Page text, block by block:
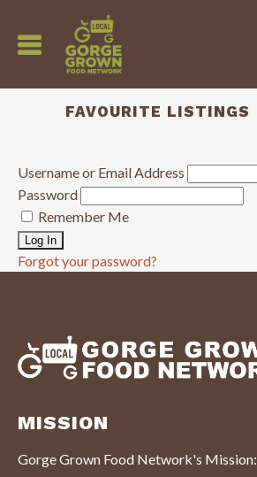
FAVOURITE LISTINGS
Username or Email Address
Password
Remember Me
Forgot your password?
MISSION
Gorge Grown Food Network's Mission: